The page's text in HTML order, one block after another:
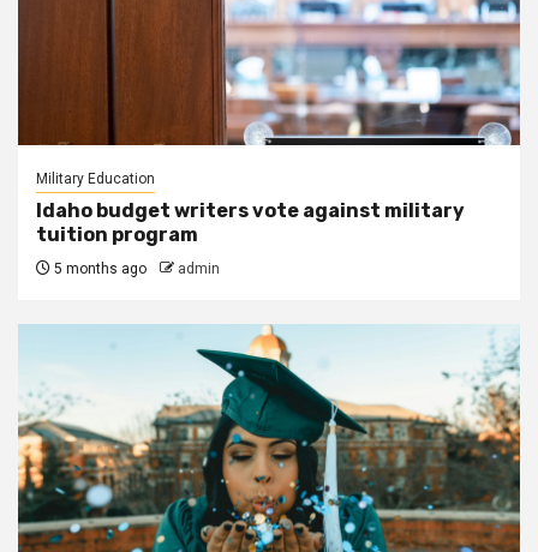
Military Education
Idaho budget writers vote against military
tuition program
5 months ago admin